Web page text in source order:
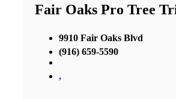
Fair Oaks Pro Tree
9910 Fair Oaks Blvd
(916) 659-5590
,